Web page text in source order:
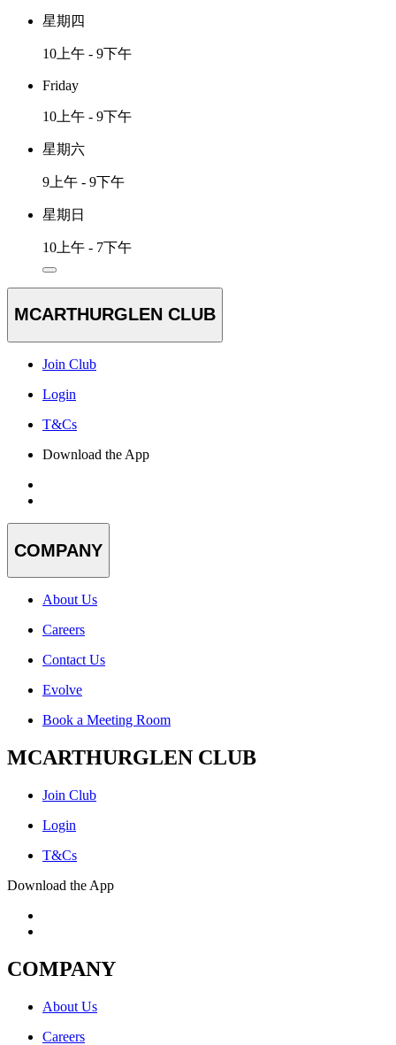
星期四
10上午 - 9下午
Friday
10上午 - 9下午
星期六
9上午 - 9下午
星期日
10上午 - 7下午
MCARTHURGLEN CLUB
Join Club
Login
T&Cs
Download the App
COMPANY
About Us
Careers
Contact Us
Evolve
Book a Meeting Room
MCARTHURGLEN CLUB
Join Club
Login
T&Cs
Download the App
COMPANY
About Us
Careers